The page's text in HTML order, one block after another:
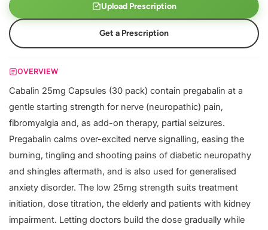
Upload Prescription
Get a Prescription
OVERVIEW
Cabalin 25mg Capsules (30 pack) contain pregabalin at a
gentle starting strength for nerve (neuropathic) pain,
fibromyalgia and, as add-on therapy, partial seizures.
Pregabalin calms over-excited nerve signalling, easing the
burning, tingling and shooting pains of diabetic neuropathy
and shingles aftermath, and is also used for generalised
anxiety disorder. The low 25mg strength suits treatment
initiation, dose titration, the elderly and patients with kidney
impairment. Letting doctors build the dose gradually while